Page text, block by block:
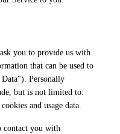
you to provide us with
that can be used to
Personally
but is not limited to:
and usage data.
contact you with